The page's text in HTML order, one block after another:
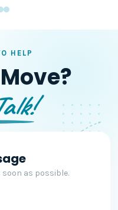
HELP
soon as possible.